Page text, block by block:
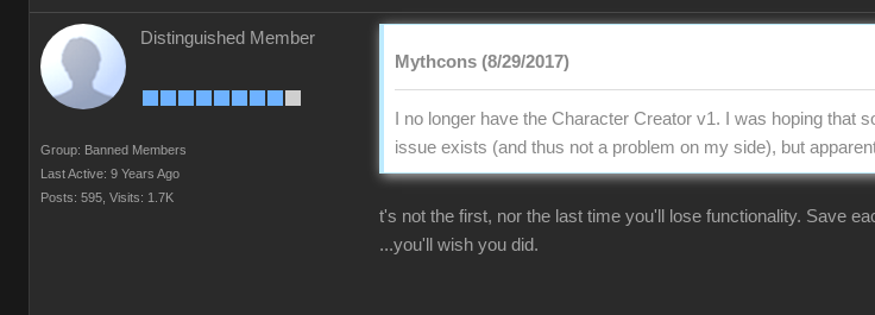
Distinguished Member
Group: Banned Members
Last Active: 9 Years Ago
Posts: 595, Visits: 1.7K
Mythcons (8/29/2017)
I no longer have the Character Creator v1. I was hoping
issue exists (and thus not a problem on my side), but
t's not the first, nor the last time you'll lose functionality. Save
...you'll wish you did.